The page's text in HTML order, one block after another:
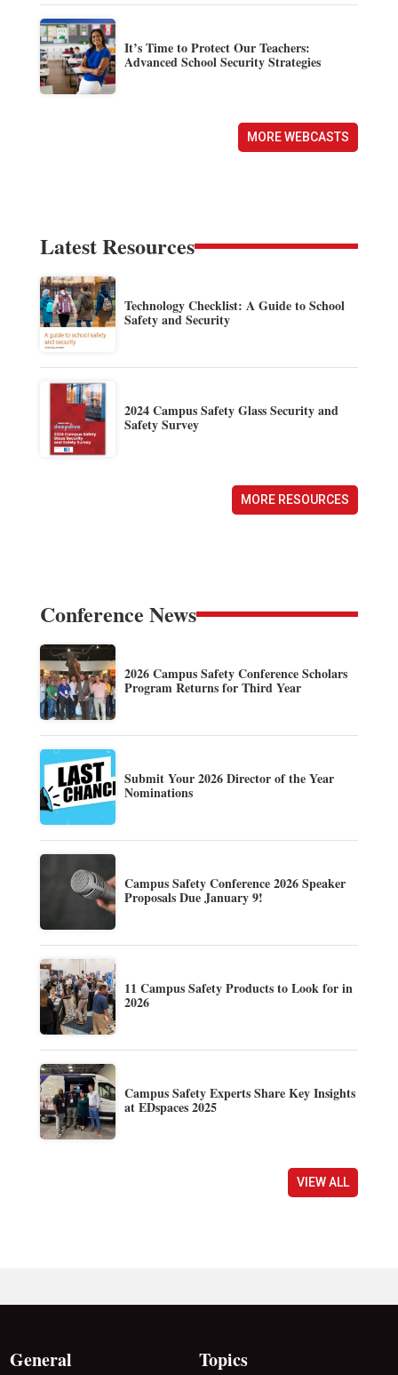
It’s Time to Protect Our Teachers:
Advanced School Security Strategies
MORE WEBCASTS
Latest Resources
Technology Checklist: A Guide to School
Safety and Security
2024 Campus Safety Glass Security and
Safety Survey
MORE RESOURCES
Conference News
2026 Campus Safety Conference Scholars
Program Returns for Third Year
Submit Your 2026 Director of the Year
Nominations
Campus Safety Conference 2026 Speaker
Proposals Due January 9!
11 Campus Safety Products to Look for in
2026
Campus Safety Experts Share Key Insights
at EDspaces 2025
VIEW ALL
General Topics